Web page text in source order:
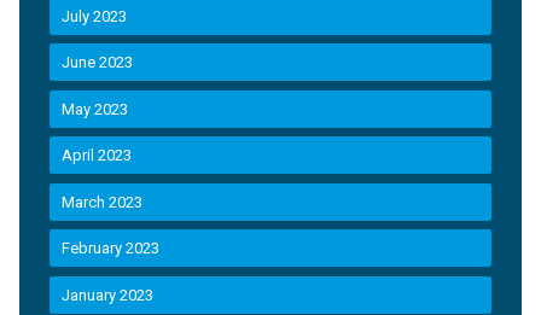
July 2023
June 2023
May 2023
April 2023
March 2023
February 2023
January 2023